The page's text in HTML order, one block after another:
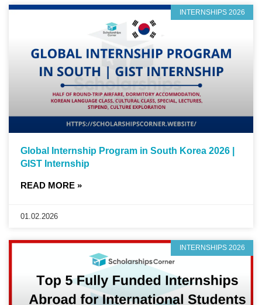
INTERNSHIPS 2026
Global Internship Program in South Korea 2026 |
GIST Internship
READ MORE »
01.02.2026
INTERNSHIPS 2026